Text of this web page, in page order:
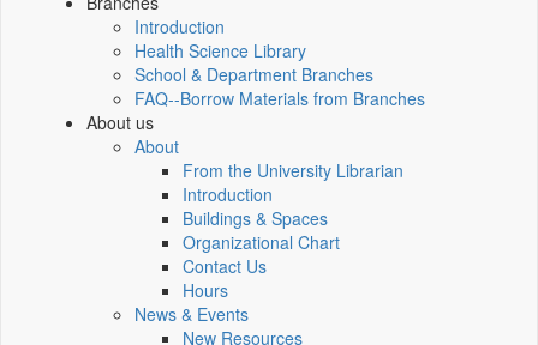
Introduction
Health Science Library
School & Department Branches
FAQ--Borrow Materials from Branches
About us
About
From the University Librarian
Introduction
Buildings & Spaces
Organizational Chart
Contact Us
Hours
News & Events
New Resources